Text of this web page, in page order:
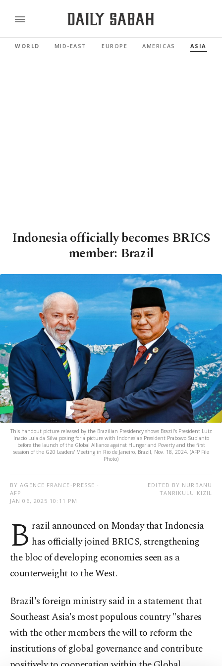
WORLD MID-EAST EUROPE AMERICAS ASIA
Indonesia officially becomes BRICS
member: Brazil
This handout picture released by the Brazilian Presidency shows Brazil's President Luiz
Inacio Lula da Silva posing for a picture with Indonesia's President Prabowo Subianto
before the launch of the Global Alliance against Hunger and Poverty and the first
session of the G20 Leaders' Meeting in Rio de Janeiro, Brazil, Nov. 18, 2024. (AFP File
Photo)
BY AGENCE FRANCE-PRESSE -
AFP
JAN 06, 2025 10:11 PM
EDITED BY NURBANU
TANRIKULU KIZIL
B razil announced on Monday that Indonesia
has officially joined BRICS, strengthening
the bloc of developing economies seen as a
counterweight to the West.
Brazil's foreign ministry said in a statement that
Southeast Asia's most populous country "shares
with the other members the will to reform the
institutions of global governance and contribute